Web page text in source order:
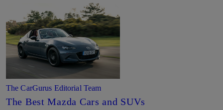
The CarGurus Editorial Team
The Best Mazda Cars and SUVs